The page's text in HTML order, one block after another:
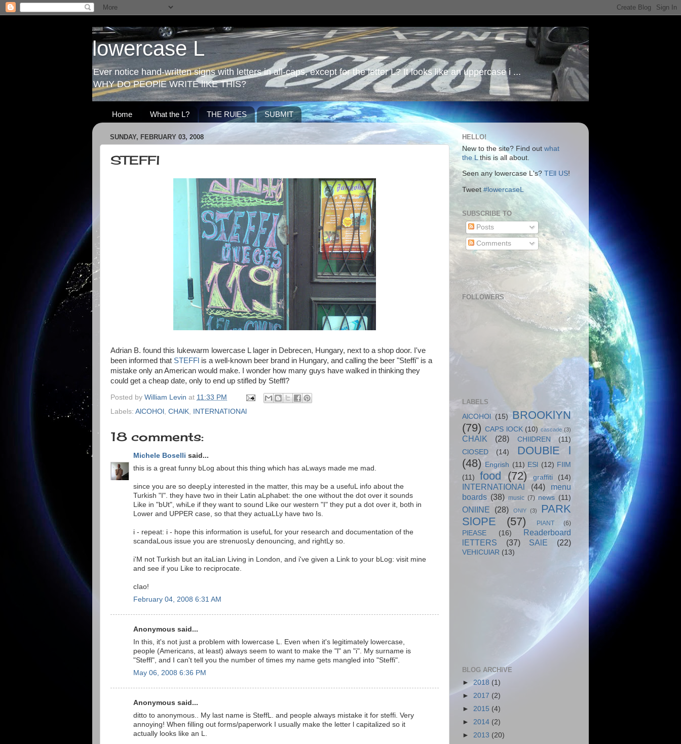
lowercase L
Ever notice hand-written signs with letters in all-caps, except for the letter L? It looks like an uppercase i ...
WHY DO PEOPlE WRITE lIKE THIS?
Home What the L? THE RUlES SUBMIT
SUNDAY, FEBRUARY 03, 2008
STEFFl
Adrian B. found this lukewarm lowercase L lager in Debrecen, Hungary, next to a shop door. I've
been informed that STEFFl is a well-known beer brand in Hungary, and calling the beer "Steffi" is a
mistake only an American would make. I wonder how many guys have walked in thinking they
could get a cheap date, only to end up stifled by Steffl?
Posted by William Levin at 11:33 PM
Labels: AlCOHOl CHAlK INTERNATIONAl
18 comments:
Michele Boselli said...
this is a great funny bLog about this thing which has aLways made me mad.
since you are so deepLy interested in the matter, this may be a usefuL info about the
Turkish "I". they have two in their Latin aLphabet: the one without the dot over it sounds
Like in "bUt", whiLe if they want to sound Like our western "I" they put a dot over it, both in
Lower and UPPER case, so that they actuaLLy have two Is.
i - repeat: i - hope this information is usefuL for your research and documentation of the
scandaLous issue you are strenuosLy denouncing, and rightLy so.
i'M not Turkish but an itaLian Living in London, and i've given a Link to your bLog: visit mine
and see if you Like to reciprocate.
cIao!
February 04, 2008 6:31 AM
Anonymous said...
In this, it's not just a problem with lowercase L. Even when it's legitimately lowercase,
people (Americans, at least) always seem to want to make the "l" an "i". My surname is
"Steffl", and I can't tell you the number of times my name gets mangled into "Steffi".
May 06, 2008 6:36 PM
Anonymous said...
ditto to anonymous.. My last name is SteffL. and people always mistake it for steffi. Very
annoying! When filling out forms/paperwork I usually make the letter l capitalized so it
actually looks like an L.
HELLO!
New to the site? Find out what
the L this is all about.
Seen any lowercase L's? TEll US!
Tweet #lowercaseL
SUBSCRIBE TO
Posts
Comments
FOLLOWERS
LABELS
AlCOHOl
(15) BROOKlYN
(79) CAPS lOCK (10) cascade (3)
CHAlK (28) CHIlDREN
(11)
ClOSED
(14)
DOUBlE l
(48)
Engrish (11) ESl (12) FIlM
(11)
food (72) graffiti (14)
INTERNATIONAl (44)
menu
boards (38) music (7) news (11)
ONlINE (28) ONlY (3)
PARK
SlOPE
(57) PlANT (6)
PlEASE (16)
Readerboard
lETTERS
(37) SAlE (22)
VEHICUlAR (13)
BLOG ARCHIVE
► 2018 (1)
► 2017 (2)
► 2015 (4)
► 2014 (2)
► 2013 (20)